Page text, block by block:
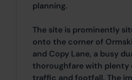
planning.
The site is prominently
onto the corner of
and Copy Lane, a busy
thoroughfare with plenty
traffic and footfall. The